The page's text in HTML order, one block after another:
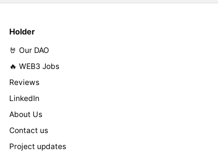
Holder
🤘 Our DAO
🔥 WEB3 Jobs
Reviews
LinkedIn
About Us
Contact us
Project updates